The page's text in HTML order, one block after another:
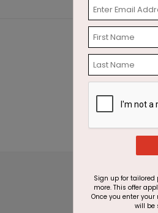
Sign up for
more. This offer
Once you enter
will be